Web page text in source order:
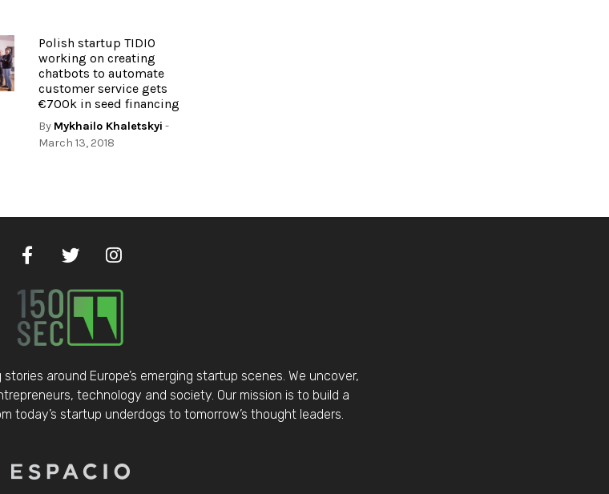
Polish startup TIDIO
working on creating
chatbots to automate
customer service gets
€700k in seed financing
By Mykhailo Khaletskyi -
March 13, 2018
around Europe’s emerging startup scenes. We uncover,
technology and society. Our mission is to build a
today’s startup underdogs to tomorrow’s thought leaders.